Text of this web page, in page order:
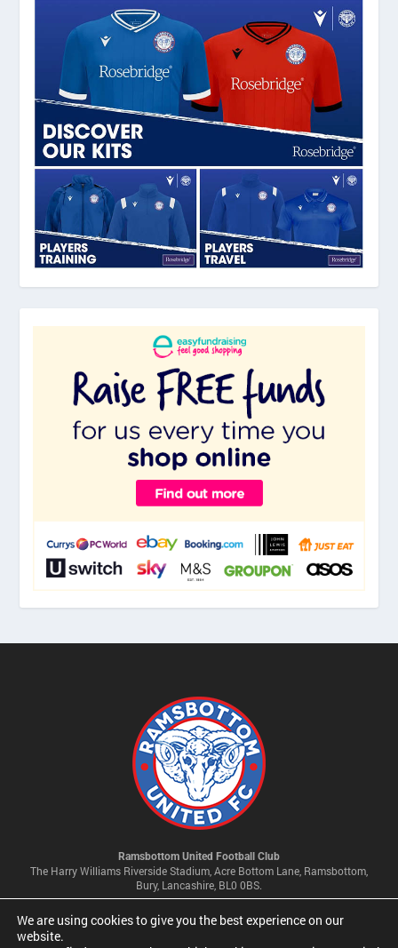
Ramsbottom United Football Club
The Harry Williams Riverside Stadium, Acre Bottom Lane, Ramsbottom,
Bury, Lancashire, BL0 0BS.
Privacy Policy & Cookie Settings
We are using cookies to give you the best experience on our
website.